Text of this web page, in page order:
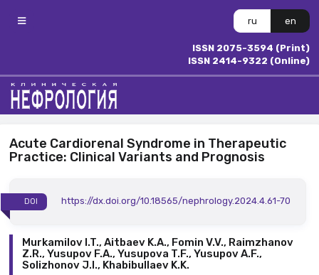
ru en
ISSN 2075-3594 (Print)
ISSN 2414-9322 (Online)
Acute Cardiorenal Syndrome in Therapeutic
Practice: Clinical Variants and Prognosis
DOI https://dx.doi.org/10.18565/nephrology.2024.4.61-70
Murkamilov I.T., Aitbaev K.A., Fomin V.V., Raimzhanov
Z.R., Yusupov F.A., Yusupova T.F., Yusupov A.F.,
Solizhonov J.I., Khabibullaev K.K.